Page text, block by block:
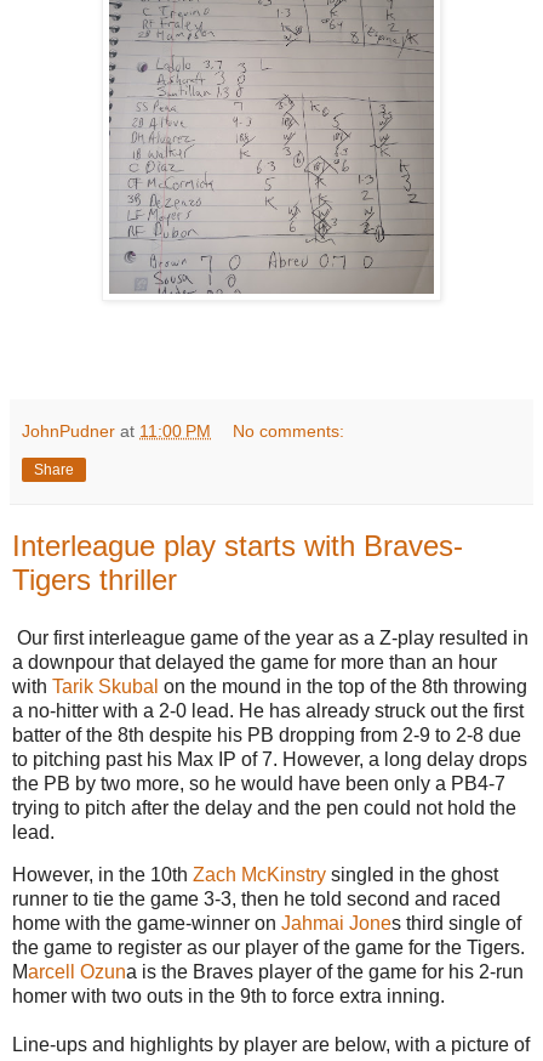
JohnPudner at 11:00 PM No comments:
Share
Interleague play starts with Braves-
Tigers thriller
Our first interleague game of the year as a Z-play resulted in
a downpour that delayed the game for more than an hour
with Tarik Skubal on the mound in the top of the 8th throwing
a no-hitter with a 2-0 lead. He has already struck out the first
batter of the 8th despite his PB dropping from 2-9 to 2-8 due
to pitching past his Max IP of 7. However, a long delay drops
the PB by two more, so he would have been only a PB4-7
trying to pitch after the delay and the pen could not hold the
lead.
However, in the 10th Zach McKinstry singled in the ghost
runner to tie the game 3-3, then he told second and raced
home with the game-winner on Jahmai Jones third single of
the game to register as our player of the game for the Tigers.
Marcell Ozuna is the Braves player of the game for his 2-run
homer with two outs in the 9th to force extra inning.
Line-ups and highlights by player are below, with a picture of